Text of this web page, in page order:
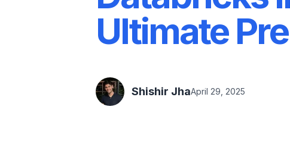
Ultimate
Shishir JhaApril 29, 2025